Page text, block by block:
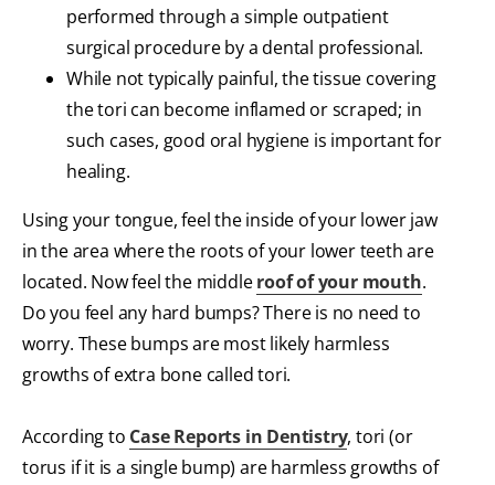
performed through a simple outpatient
surgical procedure by a dental professional.
While not typically painful, the tissue covering
the tori can become inflamed or scraped; in
such cases, good oral hygiene is important for
healing.
Using your tongue, feel the inside of your lower jaw
in the area where the roots of your lower teeth are
located. Now feel the middleroof of your mouth.
Do you feel any hard bumps? There is no need to
worry. These bumps are most likely harmless
growths of extra bone called tori.
According to Case Reports in Dentistry, tori (or
torus if it is a single bump) are harmless growths of